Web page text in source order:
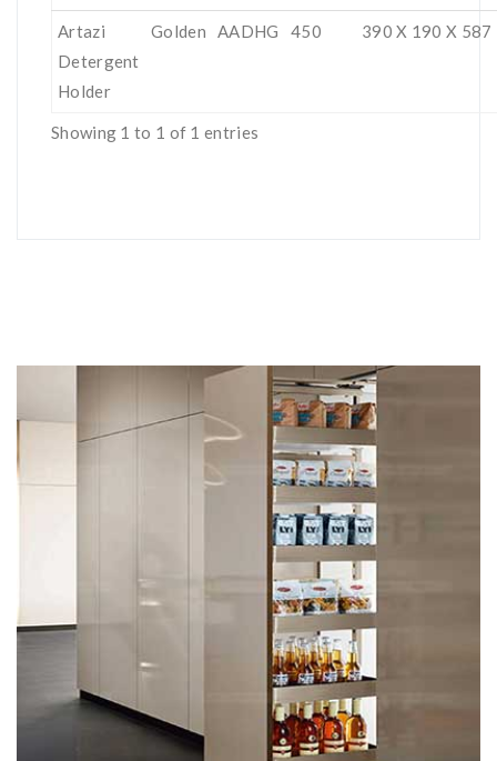
Artazi
Detergent
Holder
Golden AADHG 450 390 X 190 X 587
Showing 1 to 1 of 1 entries